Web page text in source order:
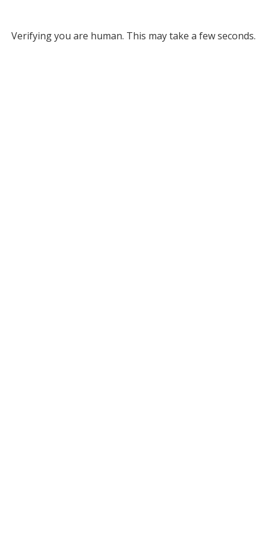
Verifying you are human. This may take a few seconds.